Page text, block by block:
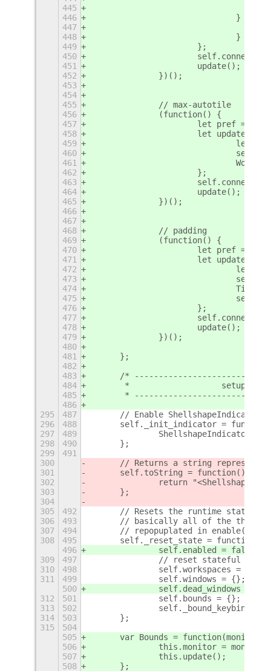
445
446
} else
447
448
				}
449
			};
450
451
			update();
452
		})();
453
454
455
		// max-autotile
456
		(function() {
457
let pref =
458
let update =
459
let
460
461
462
			};
463
464
			update();
465
		})();
466
467
468
		// padding
469
		(function() {
470
let pref =
471
let update =
472
let
473
474
475
476
			};
477
478
			update();
479
		})();
480
481
	};
482
483
/*
484
*                   setup /
485
*
486
295
487
	// Enable ShellshapeIndicator
296
488
self._init_indicator =
297
489
298
490
	};
299
491
300
// Returns a string
301
	self.toString = function() {
302
return "<Shellshape
303
	};
304
305
492
// Resets the runtime state of
306
493
// basically all of the things
307
494
	// repopuplated in enable().
308
495
self._reset_state = function()
496
		self.enabled = false;
309
497
// reset stateful
310
498
		self.workspaces = {};
311
499
		self.windows = {};
500
		self.dead_windows = [];
312
501
		self.bounds = {};
313
502
314
503
	};
315
504
505
var Bounds = function(monitor)
506
		this.monitor = monitor;
507
		this.update();
508
	};